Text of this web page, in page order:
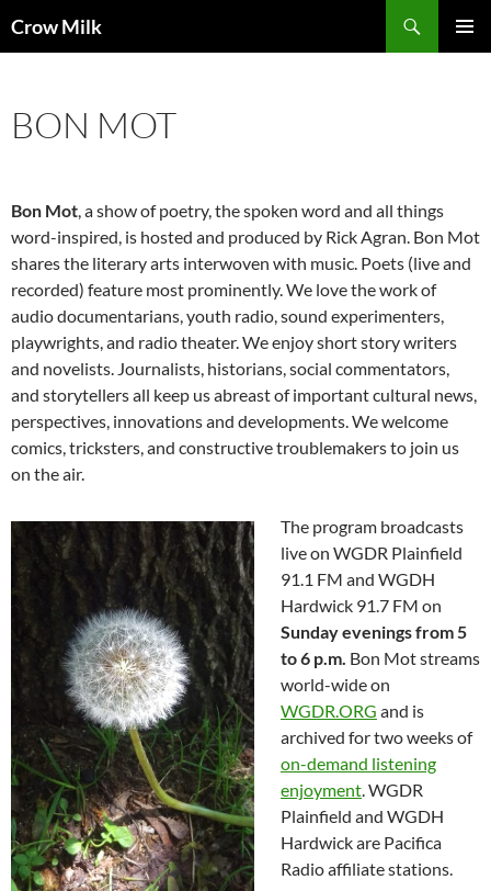
toCrow Milk
BON MOT
Bon Mot, a show of poetry, the spoken word and all things
word-inspired, is hosted and produced by Rick Agran. Bon Mot
shares the literary arts interwoven with music. Poets (live and
recorded) feature most prominently. We love the work of
audio documentarians, youth radio, sound experimenters,
playwrights, and radio theater. We enjoy short story writers
and novelists. Journalists, historians, social commentators,
and storytellers all keep us abreast of important cultural news,
perspectives, innovations and developments. We welcome
comics, tricksters, and constructive troublemakers to join us
on the air.
The program broadcasts
live on WGDR Plainfield
91.1 FM and WGDH
Hardwick 91.7 FM on
Sunday evenings from 5
to 6 p.m. Bon Mot streams
world-wide on
WGDR.ORG and is
archived for two weeks of
on-demand listening
enjoyment. WGDR
Plainfield and WGDH
Hardwick are Pacifica
Radio affiliate stations.